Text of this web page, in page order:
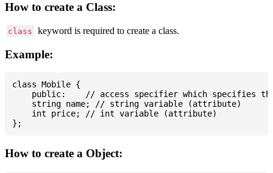
How to create a Class:
class keyword is required to create a class.
Example:
class Mobile {
public:    // access specifier which specifies
    string name; // string variable (attribute)
    int price; // int variable (attribute)
How to create a Object: